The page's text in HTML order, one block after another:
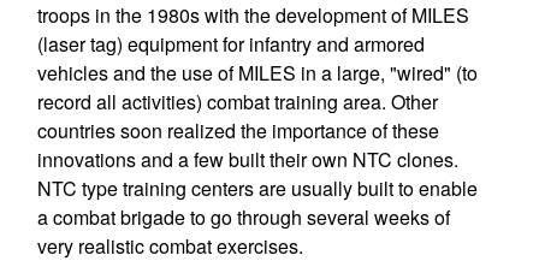
troops in the 1980s with the development of MILES
(laser tag) equipment for infantry and armored
vehicles and the use of MILES in a large, "wired" (to
record all activities) combat training area. Other
countries soon realized the importance of these
innovations and a few built their own NTC clones.
NTC type training centers are usually built to enable
a combat brigade to go through several weeks of
very realistic combat exercises.